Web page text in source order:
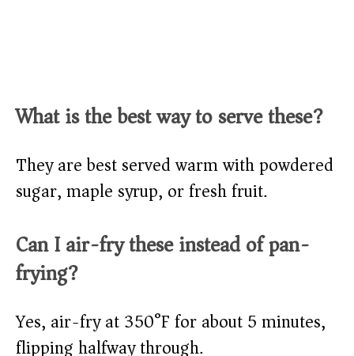
What is the best way to serve these?
They are best served warm with powdered
sugar, maple syrup, or fresh fruit.
Can I air-fry these instead of pan-
frying?
Yes, air-fry at 350°F for about 5 minutes,
flipping halfway through.